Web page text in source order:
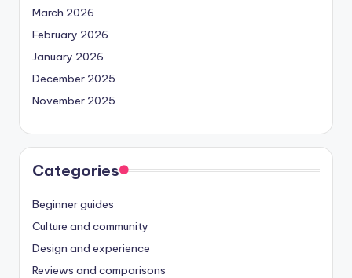
March 2026
February 2026
January 2026
December 2025
November 2025
Categories
Beginner guides
Culture and community
Design and experience
Reviews and comparisons